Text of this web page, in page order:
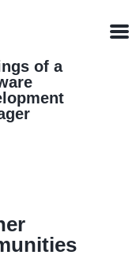
of a